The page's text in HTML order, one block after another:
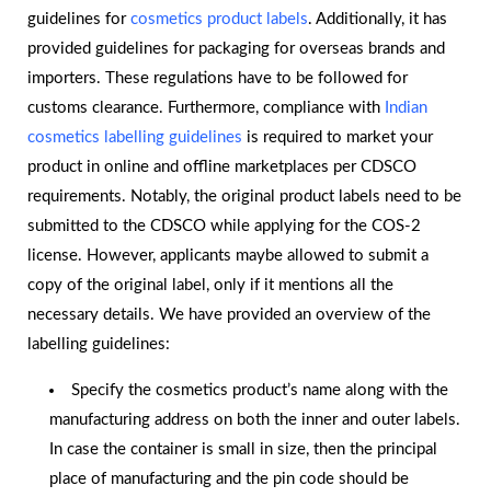
guidelines for cosmetics product labels. Additionally, it has
provided guidelines for packaging for overseas brands and
importers. These regulations have to be followed for
customs clearance. Furthermore, compliance with Indian
cosmetics labelling guidelines is required to market your
product in online and offline marketplaces per CDSCO
requirements. Notably, the original product labels need to be
submitted to the CDSCO while applying for the COS-2
license. However, applicants maybe allowed to submit a
copy of the original label, only if it mentions all the
necessary details. We have provided an overview of the
labelling guidelines:
Specify the cosmetics product’s name along with the
manufacturing address on both the inner and outer labels.
In case the container is small in size, then the principal
place of manufacturing and the pin code should be